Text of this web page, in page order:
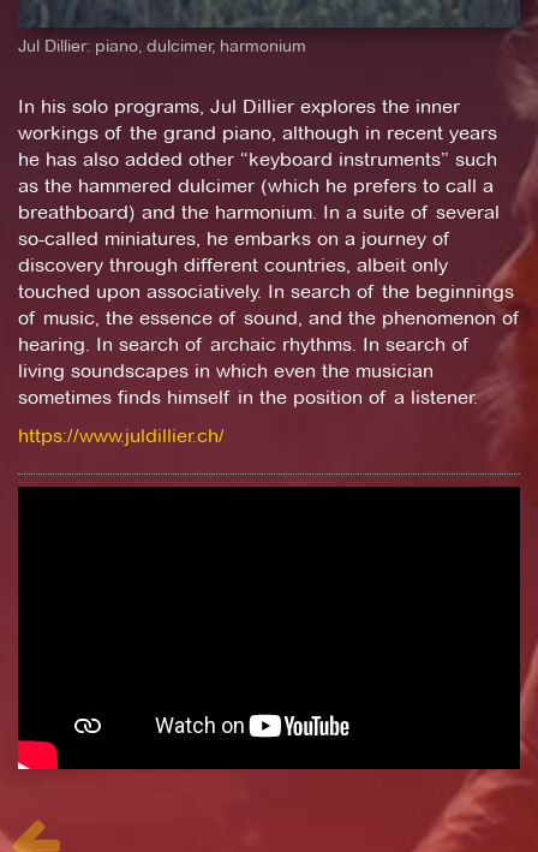
Jul Dillier: piano, dulcimer, harmonium
In his solo programs, Jul Dillier explores the inner
workings of the grand piano, although in recent years
he has also added other “keyboard instruments” such
as the hammered dulcimer (which he prefers to call a
breathboard) and the harmonium. In a suite of several
so-called miniatures, he embarks on a journey of
discovery through different countries, albeit only
touched upon associatively. In search of the beginnings
of music, the essence of sound, and the phenomenon of
hearing. In search of archaic rhythms. In search of
living soundscapes in which even the musician
sometimes finds himself in the position of a listener.
https://www.juldillier.ch/